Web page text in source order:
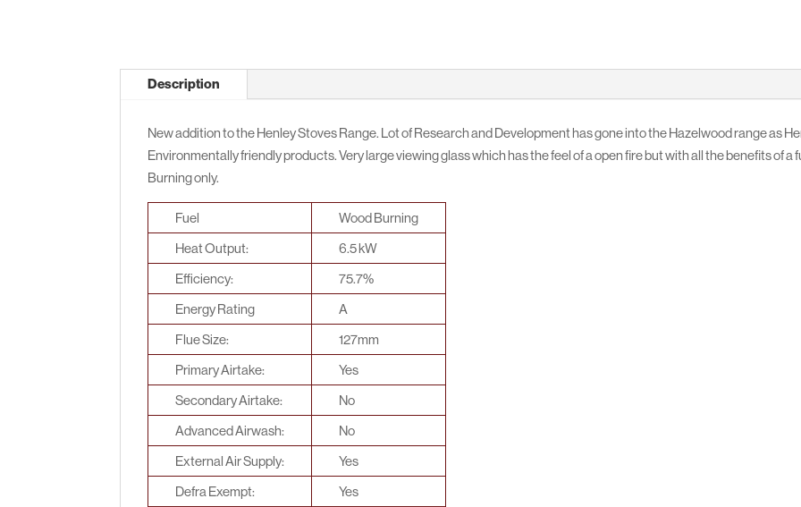
Description
New addition to the Henley Stoves Range. Lot of Research and Development has gone into the Hazelwood range as
Environmentally friendly products. Very large viewing glass which has the feel of a open fire but with all the benefits of
Burning only.
Fuel
Wood Burning
Heat Output:
6.5 kW
Efficiency:
75.7%
Energy Rating
A
Flue Size:
127mm
Primary Airtake:
Yes
Secondary Airtake:
No
Advanced Airwash:
No
External Air Supply:
Yes
Defra Exempt:
Yes